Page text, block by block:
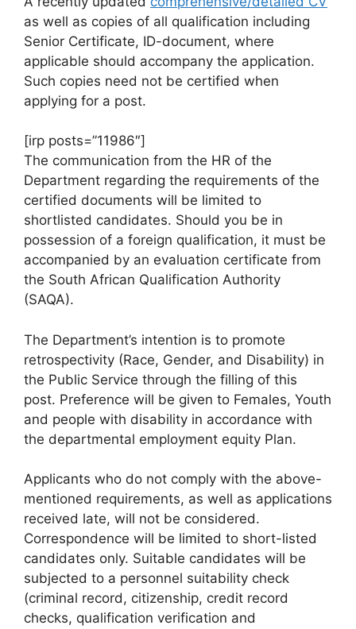
as well as copies of all qualification including
Senior Certificate, ID-document, where
applicable should accompany the application.
Such copies need not be certified when
applying for a post.
[irp posts=”11986″]
The communication from the HR of the
Department regarding the requirements of the
certified documents will be limited to
shortlisted candidates. Should you be in
possession of a foreign qualification, it must be
accompanied by an evaluation certificate from
the South African Qualification Authority
(SAQA).
The Department’s intention is to promote
retrospectivity (Race, Gender, and Disability) in
the Public Service through the filling of this
post. Preference will be given to Females, Youth
and people with disability in accordance with
the departmental employment equity Plan.
Applicants who do not comply with the above-
mentioned requirements, as well as applications
received late, will not be considered.
Correspondence will be limited to short-listed
candidates only. Suitable candidates will be
subjected to a personnel suitability check
(criminal record, citizenship, credit record
checks, qualification verification and